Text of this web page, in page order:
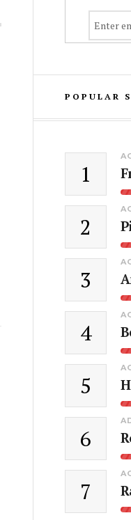
POPULAR
1
2
3
4
5
6
7